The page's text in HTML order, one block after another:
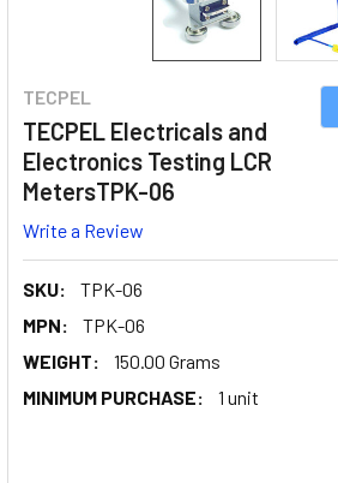
TECPEL
TECPEL Electricals and
Electronics Testing LCR
MetersTPK-06
Write a Review
SKU:
TPK-06
MPN:
TPK-06
WEIGHT:
150.00 Grams
MINIMUM PURCHASE:
1 unit